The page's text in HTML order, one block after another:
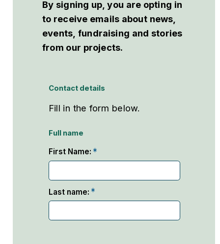
By signing up, you are opting in
to receive emails about news,
events, fundraising and stories
from our projects.
Contact details
Fill in the form below.
Full name
First Name:
Last name: